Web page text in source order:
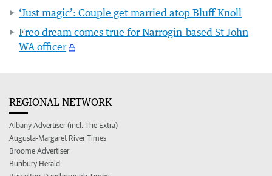
‘Just magic’: Couple get married atop Bluff Knoll
Freo dream comes true for Narrogin-based St John
WA officer
REGIONAL NETWORK
Albany Advertiser (incl. The Extra)
Augusta-Margaret River Times
Broome Advertiser
Bunbury Herald